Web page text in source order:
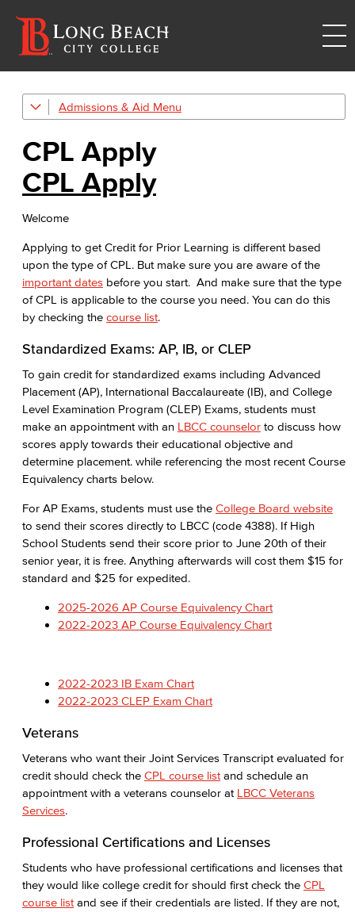
Admissions & Aid
Credit for Prior Learning
CPL Apply
CPL Course List
CPL Documents and Policies
CPL Important Dates
Get Started
Admissions & Records
Transcript Requests
Duplicate Award Request
Course Information
Prerequisites & Corequisites
Cashiers Office
Enrollment Fees
New Payment Policy
Applying for Financial Aid
Covering College Costs
Scholarships
CA College Promise Grant
Cost of Attendance
CPL Apply
CPL Apply
Welcome
Applying to get Credit for Prior Learning is different based
upon the type of CPL. But make sure you are aware of the
important dates before you start. And make sure that the type
of CPL is applicable to the course you need. You can do this
by checking the course list.
Standardized Exams: AP, IB, or CLEP
To gain credit for standardized exams including Advanced
Placement (AP), International Baccalaureate (IB), and College
Level Examination Program (CLEP) Exams, students must
make an appointment with an LBCC counselor to discuss how
scores apply towards their educational objective and
determine placement. while referencing the most recent Course
Equivalency charts below.
For AP Exams, students must use the College Board website
to send their scores directly to LBCC (code 4388). If High
School Students send their score prior to June 20th of their
senior year, it is free. Anything afterwards will cost them $15 for
standard and $25 for expedited.
2025-2026 AP Course Equivalency Chart
2022-2023 AP Course Equivalency Chart
2022-2023 IB Exam Chart
2022-2023 CLEP Exam Chart
Veterans
Veterans who want their Joint Services Transcript evaluated for
credit should check the CPL course list and schedule an
appointment with a veterans counselor at LBCC Veterans
Services.
Professional Certifications and Licenses
Students who have professional certifications and licenses that
they would like college credit for should first check the CPL
course list and see if their credentials are listed. If they are not,